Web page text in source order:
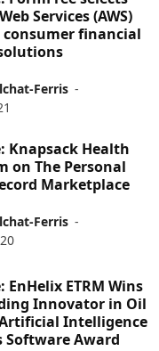
Services (AWS)
financial
Ferris -
Knapsack Health
on The Personal
Marketplace
Ferris -
EnHelix ETRM Wins
Innovator in Oil
Intelligence
Software Award